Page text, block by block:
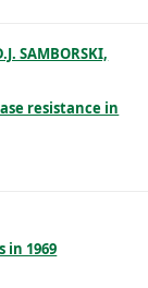
SAMBORSKI,
resistance in
in 1969